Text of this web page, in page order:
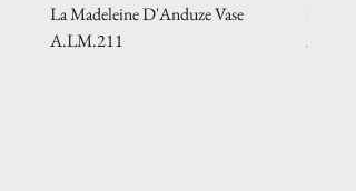
La Madeleine D'Anduze Vase
A.LM.211
La